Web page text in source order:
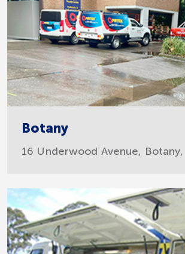
Botany
16 Underwood Avenue, Botany,